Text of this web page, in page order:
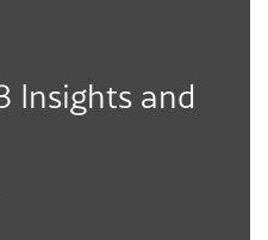
Insights and